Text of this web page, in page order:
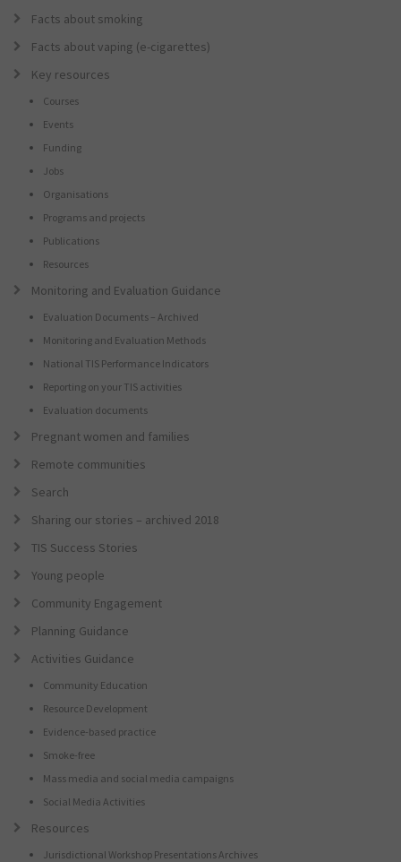
Facts about smoking
Facts about vaping (e-cigarettes)
Key resources
Courses
Events
Funding
Jobs
Organisations
Programs and projects
Publications
Resources
Monitoring and Evaluation Guidance
Evaluation Documents – Archived
Monitoring and Evaluation Methods
National TIS Performance Indicators
Reporting on your TIS activities
Evaluation documents
Pregnant women and families
Remote communities
Search
Sharing our stories – archived 2018
TIS Success Stories
Young people
Community Engagement
Planning Guidance
Activities Guidance
Community Education
Resource Development
Evidence-based practice
Smoke-free
Mass media and social media campaigns
Social Media Activities
Resources
Jurisdictional Workshop Presentations Archives